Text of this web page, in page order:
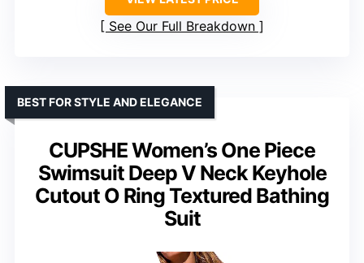
See Our Full Breakdown
CUPSHE Women’s One Piece
Swimsuit Deep V Neck Keyhole
Cutout O Ring Textured Bathing
Suit
BEST FOR STYLE AND ELEGANCE